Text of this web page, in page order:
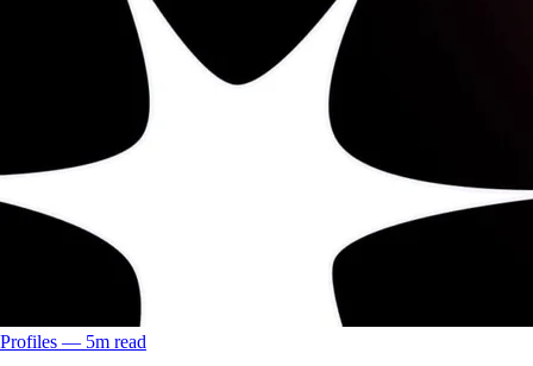
Profiles –– 5m read